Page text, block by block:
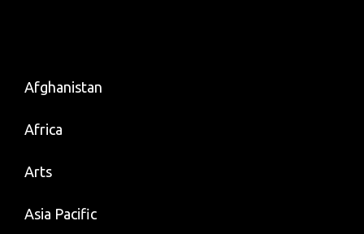
Afghanistan
Africa
Arts
Asia Pacific